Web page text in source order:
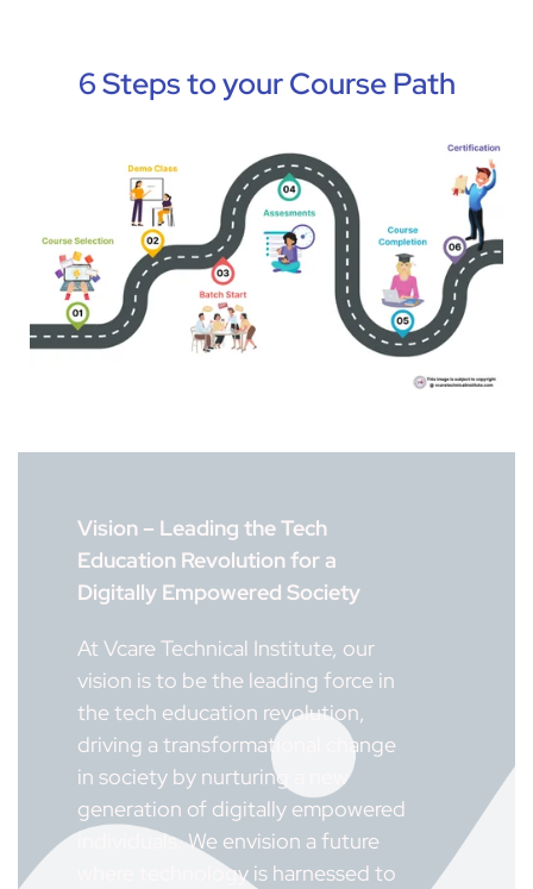
6 Steps to your Course Path
Vision – Leading the Tech
Education Revolution for a
Digitally Empowered Society
At Vcare Technical Institute, our
vision is to be the leading force in
the tech education revolution,
driving a transformational change
in society by nurturing a new
generation of digitally empowered
individuals. We envision a future
where technology is harnessed to